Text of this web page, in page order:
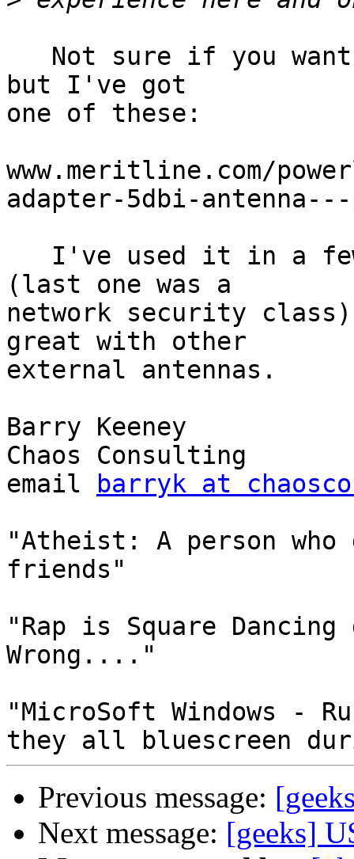
but I've got
one of these:
www.meritline.com/
adapter-5dbi-antenna---
(last one was a
network security
great with other
external antennas.
Barry Keeney
Chaos Consulting
email
barryk at
"Atheist: A person who
friends"
"Rap is Square
Wrong...."
"MicroSoft Windows -
Previous message:
Next message: [geeks]